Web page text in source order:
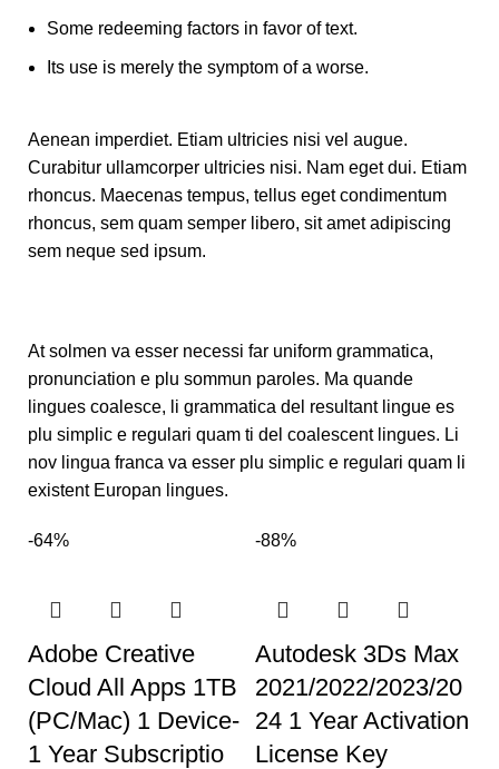
Some redeeming factors in favor of text.
Its use is merely the symptom of a worse.
Aenean imperdiet. Etiam ultricies nisi vel augue.
Curabitur ullamcorper ultricies nisi. Nam eget dui. Etiam
rhoncus. Maecenas tempus, tellus eget condimentum
rhoncus, sem quam semper libero, sit amet adipiscing
sem neque sed ipsum.
At solmen va esser necessi far uniform grammatica,
pronunciation e plu sommun paroles. Ma quande
lingues coalesce, li grammatica del resultant lingue es
plu simplic e regulari quam ti del coalescent lingues. Li
nov lingua franca va esser plu simplic e regulari quam li
existent Europan lingues.
-64%
Adobe Creative
Cloud All Apps 1TB
(PC/Mac) 1 Device-
1 Year Subscriptio
-88%
Autodesk 3Ds Max
2021/2022/2023/20
24 1 Year Activation
License Key